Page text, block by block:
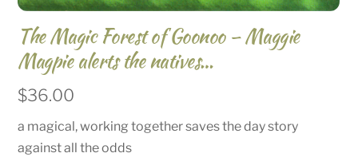
The Magic Forest of Goonoo – Maggie
Magpie alerts the natives…
$36.00
a magical, working together saves the day story
against all the odds